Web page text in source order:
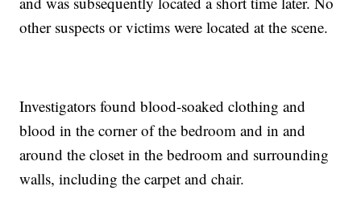
other suspects or victims were located at the scene.
Investigators found blood-soaked clothing and
blood in the corner of the bedroom and in and
around the closet in the bedroom and surrounding
walls, including the carpet and chair.